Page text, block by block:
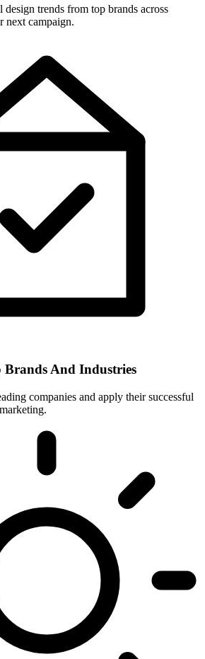
design trends from top brands across
next campaign.
Brands And Industries
companies and apply their successful